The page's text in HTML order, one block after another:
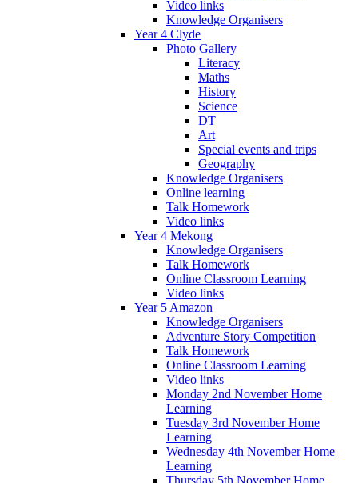
Video links
Knowledge Organisers
Year 4 Clyde
Photo Gallery
Literacy
Maths
History
Science
DT
Art
Special events and trips
Geography
Knowledge Organisers
Online learning
Talk Homework
Video links
Year 4 Mekong
Knowledge Organisers
Talk Homework
Online Classroom Learning
Video links
Year 5 Amazon
Knowledge Organisers
Adventure Story Competition
Talk Homework
Online Classroom Learning
Video links
Monday 2nd November Home
Learning
Tuesday 3rd November Home
Learning
Wednesday 4th November Home
Learning